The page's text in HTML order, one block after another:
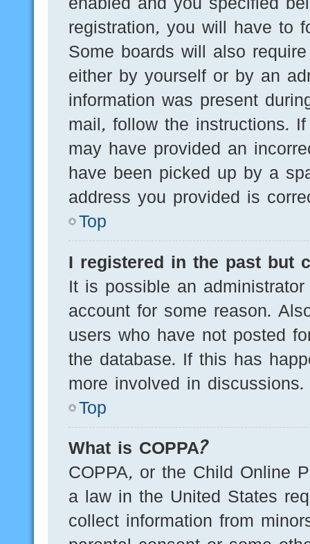
registration, you will have to
Some boards will also
either by yourself or by an
information was present
mail, follow the instructions.
may have provided an
have been picked up by a
address you provided is
Top
I registered in the past but
It is possible an
account for some reason.
users who have not posted
the database. If this has
more involved in discussions.
Top
What is COPPA?
COPPA, or the Child Online
a law in the United States
collect information from